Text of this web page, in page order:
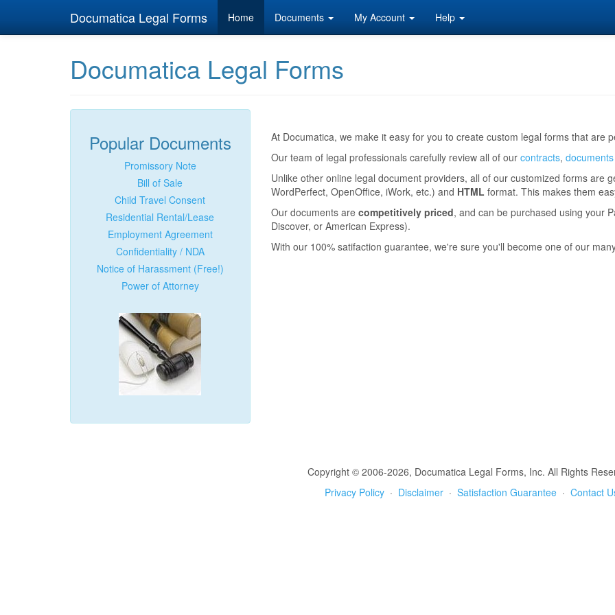
Documatica Legal Forms Home Documents My Account Help
Documatica Legal Forms
Popular Documents
Promissory Note
Bill of Sale
Child Travel Consent
Residential Rental/Lease
Employment Agreement
Confidentiality / NDA
Notice of Harassment (Free!)
Power of Attorney
At Documatica, we make it easy for you to create custom legal forms that are
Our team of legal professionals carefully review all of our contracts, documents
Unlike other online legal document providers, all of our customized forms are
WordPerfect, OpenOffice, iWork, etc.) and HTML format. This makes them
Our documents are competitively priced, and can be purchased using your
Discover, or American Express).
With our 100% satifaction guarantee, we're sure you'll become one of our
Copyright © 2006-2026, Documatica Legal Forms, Inc. All Rights
Privacy Policy · Disclaimer · Satisfaction Guarantee · Contact